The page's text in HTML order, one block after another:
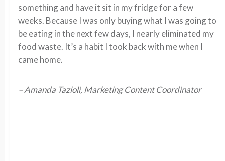
something and have it sit in my fridge for a few
weeks. Because I was only buying what I was going to
be eating in the next few days, I nearly eliminated my
food waste. It’s a habit I took back with me when I
came home.
– Amanda Tazioli, Marketing Content Coordinator